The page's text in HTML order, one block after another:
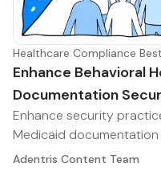
Healthcare Compliance
Enhance Behavioral
Documentation
Enhance security
Medicaid
Adentris Content Team